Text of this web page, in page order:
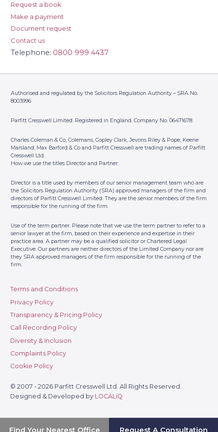
Find Your Nearest Office Request A Consultation
Request a book
Make a payment
Document request
Contact us
Telephone: 0800 999 4437
Authorised and regulated by the Solicitors Regulation Authority – SRA No.
8003996
Parfitt Cresswell Limited. Registered in England. Company No. 06471678.
Charles Coleman & Co, Colemans, Copley Clark, Jevons Riley & Pope, Keene
Marsland, Max Barford & Co and Parfitt Cresswell are trading names of Parfitt
Cresswell Ltd
How we use the titles Director and Partner:
Director is a title used by members of our senior management team who are
the Solicitors Regulation Authority (SRA) approved managers of the firm and
directors of Parfitt Cresswell Limited. They are the senior members of the firm
responsible for the running of the firm.
Use of the term partner. Please note that we use the term partner to refer to a
senior lawyer at the firm, based on their experience and expertise in their
practice area. A partner may be a qualified solicitor or Chartered Legal
Executive. Our partners are neither directors of the Limited Company nor are
they SRA approved managers of the firm responsible for the running of the
firm.
Terms and Conditions
Privacy Policy
Transparency & Pricing Policy
Call Recording Policy
Diversity & Inclusion
Complaints Policy
Cookie Policy
© 2007 - 2026 Parfitt Cresswell Ltd. All Rights Reserved.
Designed & Developed by LOCALiQ